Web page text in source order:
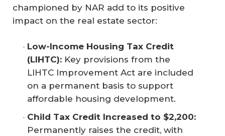
championed by NAR add to its positive
impact on the real estate sector:
Low-Income Housing Tax Credit
(LIHTC): Key provisions from the
LIHTC Improvement Act are included
on a permanent basis to support
affordable housing development.
Child Tax Credit Increased to $2,200:
Permanently raises the credit, with